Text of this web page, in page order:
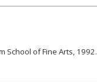
School of Fine Arts, 1992.